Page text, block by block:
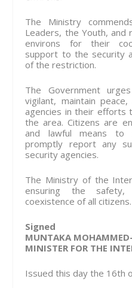
The Ministry
Leaders, the Youth, and
environs for their
support to the security
of the restriction.
The Government
vigilant, maintain
agencies in their efforts
the area. Citizens are
and lawful means to
promptly report any
security agencies.
The Ministry of the
ensuring the safety,
coexistence of all citizens.
Signed
MUNTAKA
MINISTER FOR THE
Issued this day the 16th